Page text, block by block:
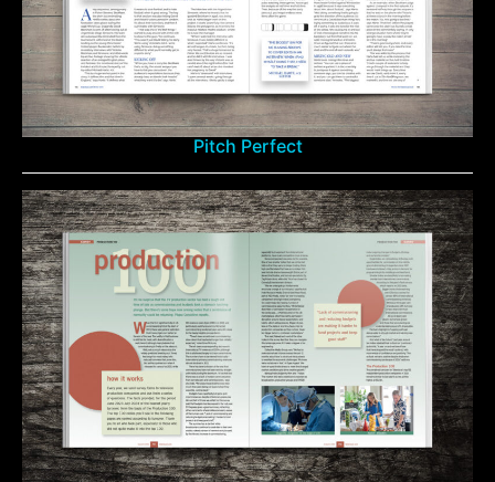
Pitch Perfect